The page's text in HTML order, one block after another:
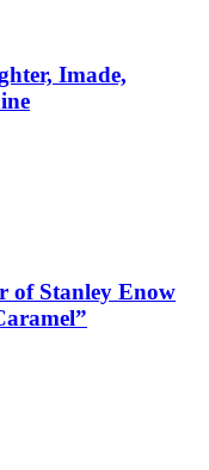
Imade,
of Stanley Enow